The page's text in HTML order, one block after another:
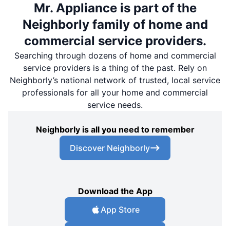
Mr. Appliance is part of the
Neighborly family of home and
commercial service providers.
Searching through dozens of home and commercial
service providers is a thing of the past. Rely on
Neighborly’s national network of trusted, local service
professionals for all your home and commercial
service needs.
Neighborly is all you need to remember
Discover Neighborly
Download the App
App Store